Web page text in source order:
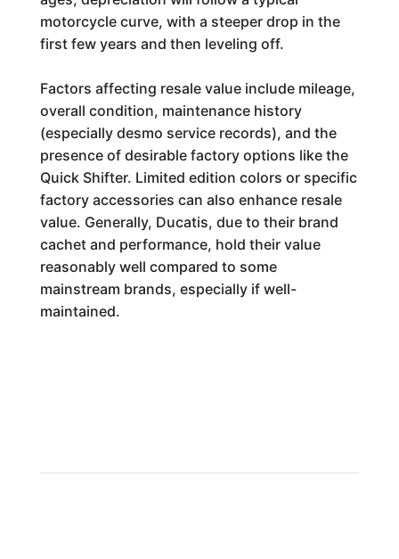
motorcycle curve, with a steeper drop in the
first few years and then leveling off.
Factors affecting resale value include mileage,
overall condition, maintenance history
(especially desmo service records), and the
presence of desirable factory options like the
Quick Shifter. Limited edition colors or specific
factory accessories can also enhance resale
value. Generally, Ducatis, due to their brand
cachet and performance, hold their value
reasonably well compared to some
mainstream brands, especially if well-
maintained.